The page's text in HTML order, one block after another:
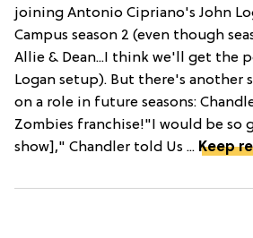
joining Antonio Cipriano's John
Campus season 2 (even though
Allie & Dean...I think we'll get the
Logan setup). But there's another
on a role in future seasons:
Zombies franchise!"I would be so
show]," Chandler told Us ... Keep